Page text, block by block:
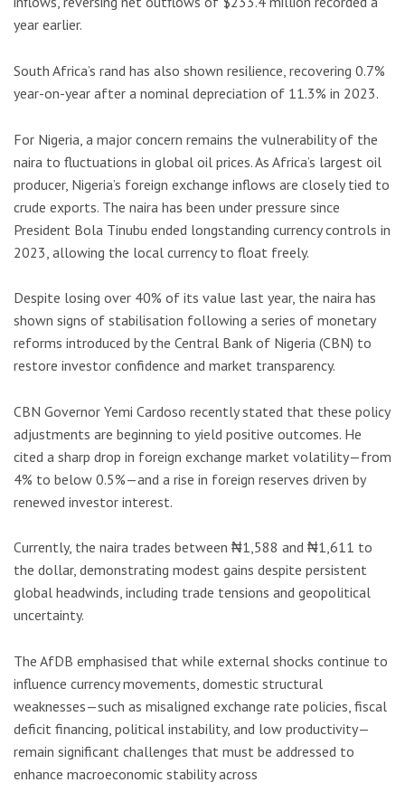
year earlier.
South Africa’s rand has also shown resilience, recovering 0.7%
year-on-year after a nominal depreciation of 11.3% in 2023.
For Nigeria, a major concern remains the vulnerability of the
naira to fluctuations in global oil prices. As Africa’s largest oil
producer, Nigeria’s foreign exchange inflows are closely tied to
crude exports. The naira has been under pressure since
President Bola Tinubu ended longstanding currency controls in
2023, allowing the local currency to float freely.
Despite losing over 40% of its value last year, the naira has
shown signs of stabilisation following a series of monetary
reforms introduced by the Central Bank of Nigeria (CBN) to
restore investor confidence and market transparency.
CBN Governor Yemi Cardoso recently stated that these policy
adjustments are beginning to yield positive outcomes. He
cited a sharp drop in foreign exchange market volatility—from
4% to below 0.5%—and a rise in foreign reserves driven by
renewed investor interest.
Currently, the naira trades between ₦1,588 and ₦1,611 to
the dollar, demonstrating modest gains despite persistent
global headwinds, including trade tensions and geopolitical
uncertainty.
The AfDB emphasised that while external shocks continue to
influence currency movements, domestic structural
weaknesses—such as misaligned exchange rate policies, fiscal
deficit financing, political instability, and low productivity—
remain significant challenges that must be addressed to
enhance macroeconomic stability across